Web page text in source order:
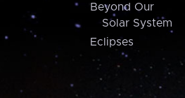
Beyond Our
Solar System
Eclipses